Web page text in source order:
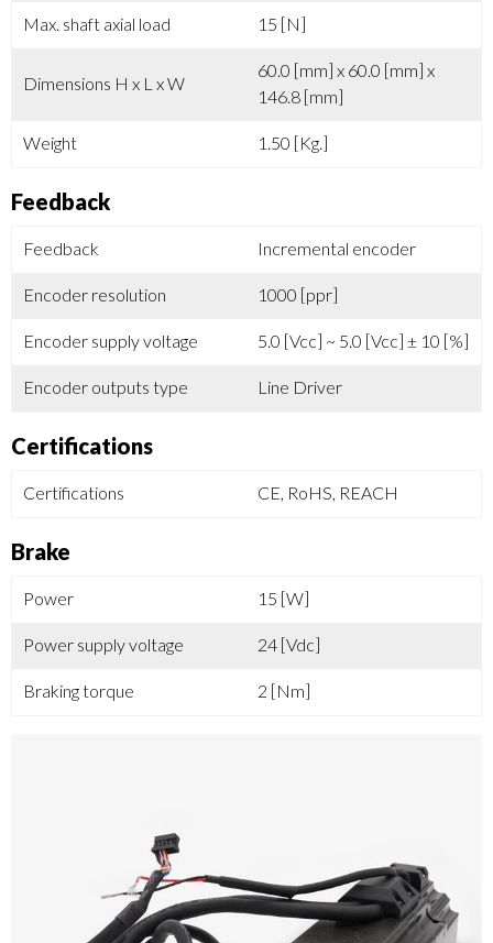
Max. shaft axial load 15 [N]
Dimensions H x L x W
60.0 [mm] x 60.0 [mm] x
146.8 [mm]
Weight 1.50 [Kg.]
Feedback
Feedback Incremental encoder
Encoder resolution 1000 [ppr]
Encoder supply voltage 5.0 [Vcc] ~ 5.0 [Vcc] ± 10 [%]
Encoder outputs type Line Driver
Certifications
Certifications CE, RoHS, REACH
Brake
Power 15 [W]
Power supply voltage 24 [Vdc]
Braking torque 2 [Nm]